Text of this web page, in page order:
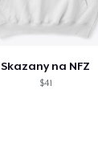
Skazany na NFZ
$41